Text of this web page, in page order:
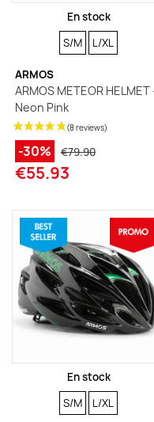
En stock
SIZE
S/M SIZE
L/XL
ARMOS
ARMOS METEOR HELMET
Neon Pink
-30% €79.90
€55.93
En stock
SIZE
S/M SIZE
L/XL